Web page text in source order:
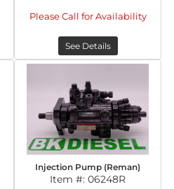
Please Call for Availability
See Details
Injection Pump (Reman)
Item #: 06248R